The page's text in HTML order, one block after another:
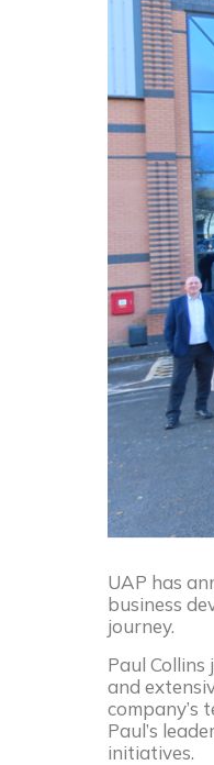
UAP has
business
journey.
Paul
and
company’s
Paul’s
initiatives.